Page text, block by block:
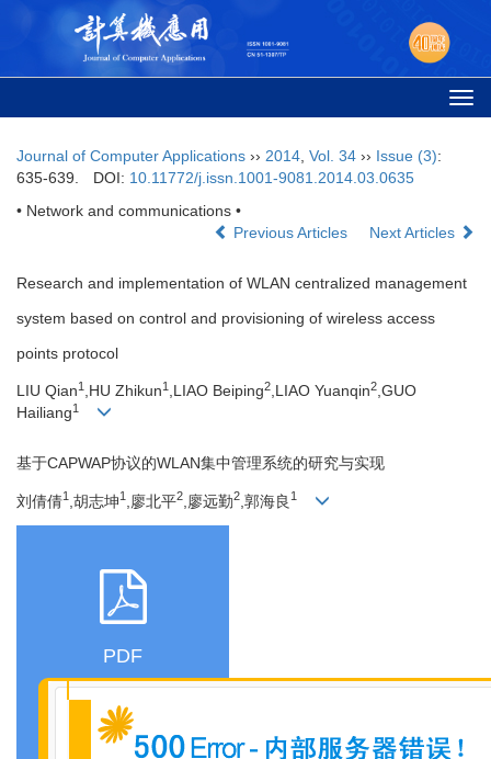
Journal of Computer Applications ›› 2014 Vol. 34 ›› Issue (3):
635-639.
DOI: 10.11772/j.issn.1001-9081.2014.03.0635
• Network and communications •
Previous Articles
Next Articles
Research and implementation of WLAN centralized management
system based on control and provisioning of wireless access
points protocol
LIU Qian1 ,HU Zhikun1 ,LIAO Beiping2,LIAO Yuanqin2,GUO
Hailiang1
基于CAPWAP协议的WLAN集中管理系统的研究与实现
刘倩倩1 ,胡志坤1 ,廖北平2 ,廖远勤2 ,郭海良1
PDF